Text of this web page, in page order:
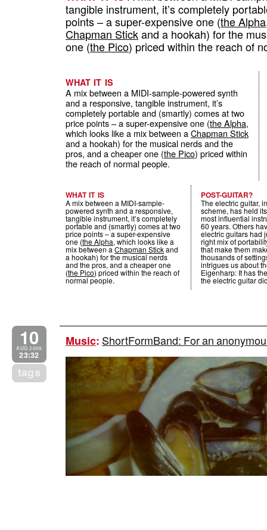
tangible instrument, it’s completely
points – a super-expensive one (the Alpha
Chapman Stickand a hookah) for the
one (the Pico) priced within the reach of
WHAT IT IS
A mix between a MIDI-sample-powered synth
and a responsive, tangible instrument, it’s
completely portable and (smartly) comes at two
price points – a super-expensive one (the Alpha,
which looks like a mix between aChapman Stick
and a hookah) for the musical nerds and the
pros, and a cheaper one (the Pico) priced within
the reach of normal people.
WHAT IT IS
A mix between a MIDI-sample-
powered synth and a responsive,
tangible instrument, it’s completely
portable and (smartly) comes at two
price points – a super-expensive
one (the Alpha, which looks like a
mix between aChapman Stickand
a hookah) for the musical nerds
and the pros, and a cheaper one
(the Pico) priced within the reach of
normal people.
POST-GUITAR?
The electric guitar,
scheme, has held
most influential
60 years. Others
electric guitars had
right mix of
that make them
thousands of
intrigues us about
Eigenharp: It has
the electric guitar
10
AUG 2009
23:32
tags
Music: ShortFormBand: For an